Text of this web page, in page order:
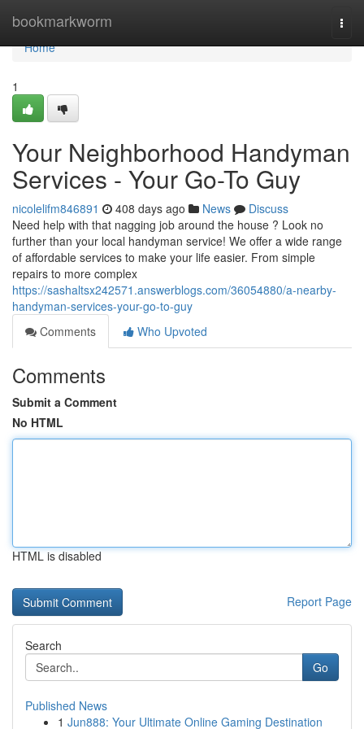
bookmarkworm
Home
Home
1
Your Neighborhood Handyman
Services - Your Go-To Guy
nicolelifm846891 408 days ago News
Discuss
Need help with that nagging job around the house ? Look no
further than your local handyman service! We offer a wide range
of affordable services to make your life easier. From simple
repairs to more complex
https://sashaltsx242571.answerblogs.com/36054880/a-nearby-
handyman-services-your-go-to-guy
Comments
Who Upvoted
Comments
Submit a Comment
No HTML
HTML is disabled
Report Page
Search
Go
Published News
1 Jun888: Your Ultimate Online Gaming Destination